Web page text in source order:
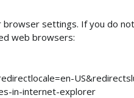
settings. If you do
web browsers:
in-internet-explorer